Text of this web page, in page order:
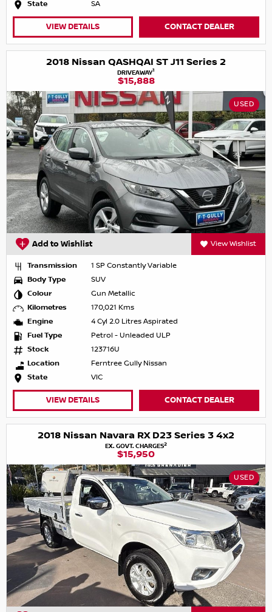
State SA
VIEW DETAILS CONTACT DEALER
2018 Nissan QASHQAI ST J11 Series 2
DRIVEAWAY1
$15,888
USED
Add to Wishlist View Wishlist
Transmission
1 SP Constantly Variable
Body Type
SUV
Colour
Gun Metallic
Kilometres
170,021 Kms
Engine
4 Cyl 2.0 Litres Aspirated
Fuel Type
Petrol - Unleaded ULP
Stock
123716U
Location
Ferntree Gully Nissan
State
VIC
VIEW DETAILS CONTACT DEALER
2018 Nissan Navara RX D23 Series 3 4x2
EX. GOVT. CHARGES2
$15,950
USED